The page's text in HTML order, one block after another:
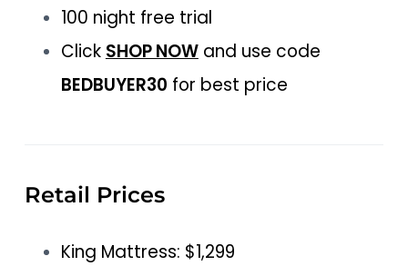
100 night free trial
Click SHOP NOWand use code
BEDBUYER30 for best price
Retail Prices
King Mattress: $1,299